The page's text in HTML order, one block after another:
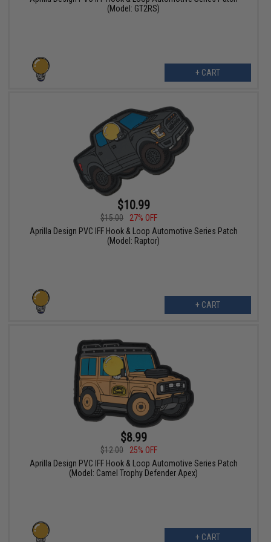
(Model: GT2RS)
+ CART
$10.99
$15.00
27% OFF
Aprilla Design PVC IFF Hook & Loop Automotive Series Patch
(Model: Raptor)
+ CART
$8.99
$12.00
25% OFF
Aprilla Design PVC IFF Hook & Loop Automotive Series Patch
(Model: Camel Trophy Defender Apex)
+ CART